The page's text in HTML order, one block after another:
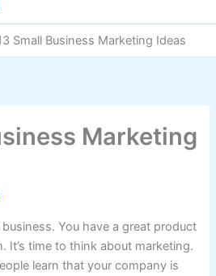
Small Business Marketing Ideas
Marketing
You have a great product
It’s time to think about marketing.
learn that your company is